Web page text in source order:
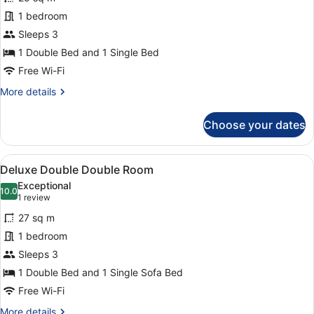
Deluxe
Double
&
Single
Room
1 bedroom
Sleeps 3
1 Double Bed and 1 Single Bed
Free Wi-Fi
More details
More
Double
&
Single
Room
Choose your dates
View
all
photos
for
Deluxe
Double
Double
Room
8
Deluxe Double Double Room
10.010.0 out of 10
Exceptional
1 review
(1
review)
27 sq m
1 bedroom
Sleeps 3
1 Double Bed and 1 Single Sofa Bed
Free Wi-Fi
More